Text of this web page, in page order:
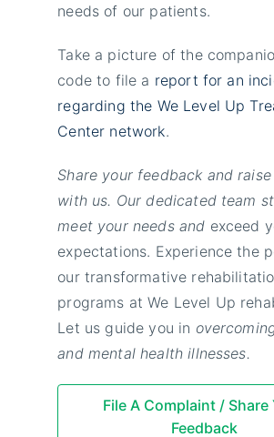
needs of our patients.
Take a picture of the
code to file a report for an
regarding the We Level Up
Center network.
Share your feedback and
with us. Our dedicated team
meet your needs and exceed
expectations. Experience the
our transformative
programs at We Level Up
Let us guide you in
and mental health illnesses.
File A Complaint / Share
Feedback